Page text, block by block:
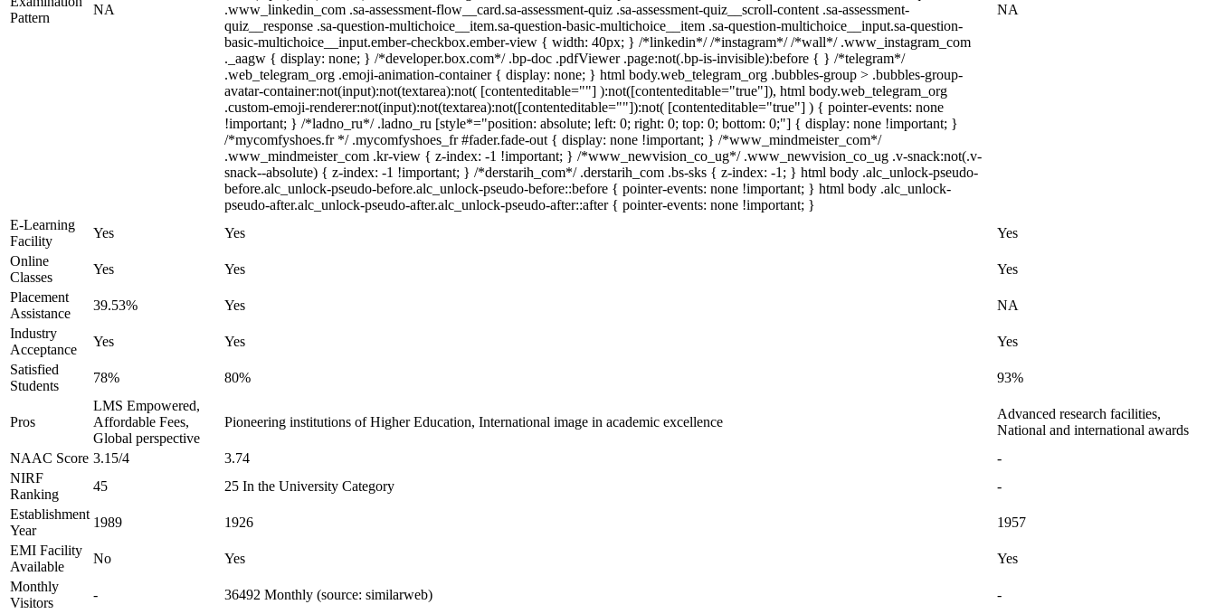
Pattern
NA
.www_linkedin_com .sa-assessment-flow__card.sa-assessment-quiz .sa-assessment-quiz__scroll-content .sa-assessment-
quiz__response .sa-question-multichoice__item.sa-question-basic-multichoice__item .sa-question-multichoice__input.sa-question-
basic-multichoice__input.ember-checkbox.ember-view { width: 40px; } /*linkedin*/ /*instagram*/ /*wall*/ .www_instagram_com
._aagw { display: none; } /*developer.box.com*/ .bp-doc .pdfViewer .page:not(.bp-is-invisible):before { } /*telegram*/
.web_telegram_org .emoji-animation-container { display: none; } html body.web_telegram_org .bubbles-group > .bubbles-group-
avatar-container:not(input):not(textarea):not( [contenteditable=""] ):not([contenteditable="true"]), html body.web_telegram_org
.custom-emoji-renderer:not(input):not(textarea):not([contenteditable=""]):not( [contenteditable="true"] ) { pointer-events: none
!important; } /*ladno_ru*/ .ladno_ru [style*="position: absolute; left: 0; right: 0; top: 0; bottom: 0;"] { display: none !important; }
/*mycomfyshoes.fr */ .mycomfyshoes_fr #fader.fade-out { display: none !important; } /*www_mindmeister_com*/
.www_mindmeister_com .kr-view { z-index: -1 !important; } /*www_newvision_co_ug*/ .www_newvision_co_ug .v-snack:not(.v-
snack--absolute) { z-index: -1 !important; } /*derstarih_com*/ .derstarih_com .bs-sks { z-index: -1; } html body .alc_unlock-pseudo-
before.alc_unlock-pseudo-before.alc_unlock-pseudo-before::before { pointer-events: none !important; } html body .alc_unlock-
pseudo-after.alc_unlock-pseudo-after.alc_unlock-pseudo-after::after { pointer-events: none !important; }
NA
E-Learning
Facility
Yes Yes
Yes
Online
Classes
Yes Yes
Yes
Placement
Assistance
39.53% Yes
NA
Industry
Acceptance
Yes Yes
Yes
Satisfied
Students
78% 80% 93%
Pros
LMS Empowered,
Affordable Fees,
Global perspective
Pioneering institutions of Higher Education, International image in academic excellence
Advanced research facilities,
National and international awards
NAAC Score 3.15/4 3.74
-
NIRF
Ranking
45 25 In the University Category
-
Establishment
Year
1989 1926
1957
EMI Facility
Available
No Yes
Yes
Monthly
Visitors
- 36492 Monthly (source: similarweb) -